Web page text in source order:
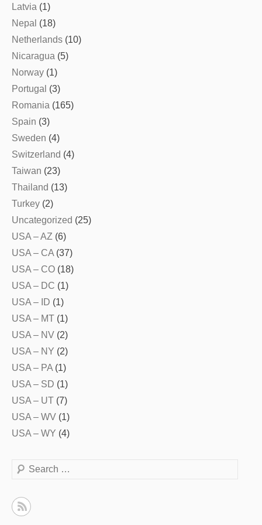
Latvia (1)
Nepal (18)
Netherlands (10)
Nicaragua (5)
Norway (1)
Portugal (3)
Romania (165)
Spain (3)
Sweden (4)
Switzerland (4)
Taiwan (23)
Thailand (13)
Turkey (2)
Uncategorized (25)
USA – AZ (6)
USA – CA(37)
USA – CO (18)
USA – DC (1)
USA – ID (1)
USA – MT (1)
USA – NV (2)
USA – NY (2)
USA – PA(1)
USA – SD (1)
USA – UT (7)
USA – WV (1)
USA – WY (4)
Search